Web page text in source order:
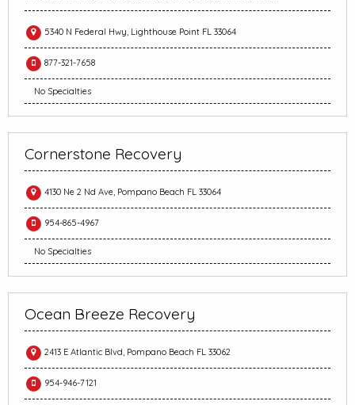
5340 N Federal Hwy, Lighthouse Point FL 33064
877-321-7658
No Specialties
Cornerstone Recovery
4130 Ne 2 Nd Ave, Pompano Beach FL 33064
954-865-4967
No Specialties
Ocean Breeze Recovery
2413 E Atlantic Blvd, Pompano Beach FL 33062
954-946-7121